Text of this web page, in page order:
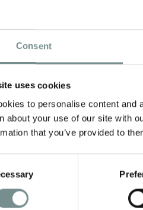
Consent
uses cookies
to personalise content and
about your use of our site with
that you’ve provided to